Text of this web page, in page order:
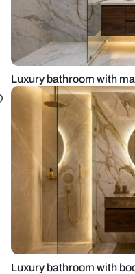
Luxury bathroom with
Luxury bathroom with